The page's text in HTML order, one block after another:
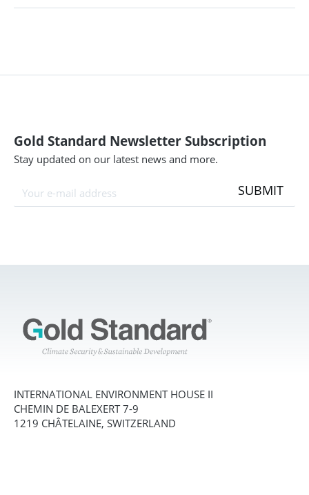
Gold Standard Newsletter Subscription
Stay updated on our latest news and more.
SUBMIT
INTERNATIONAL ENVIRONMENT HOUSE II
CHEMIN DE BALEXERT 7-9
1219 CHÂTELAINE, SWITZERLAND